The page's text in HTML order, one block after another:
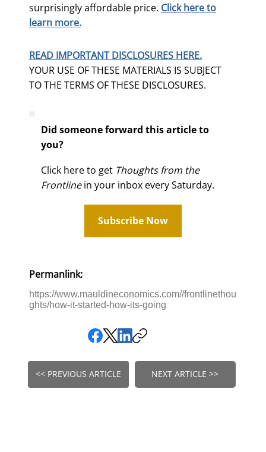
surprisingly affordable price. Click here to
learn more.
READ IMPORTANT DISCLOSURES HERE.
YOUR USE OF THESE MATERIALS IS SUBJECT
TO THE TERMS OF THESE DISCLOSURES.
Did someone forward this article to
you?
Click here to get Thoughts from the
Frontlinein your inbox every Saturday.
Subscribe Now
Permanlink:
https://www.mauldineconomics.com//frontlinethou
ghts/how-it-started-how-its-going
<< PREVIOUS ARTICLE NEXT ARTICLE >>